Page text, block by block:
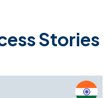
Stories